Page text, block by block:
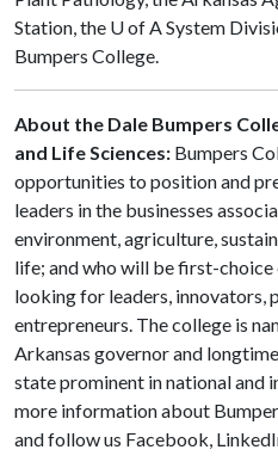
Station, the U of ASystem
Bumpers College.
About the Dale Bumpers
and Life Sciences: Bumpers
opportunities to position and
leaders in the businesses
environment, agriculture,
life; and who will be first-
looking for leaders, innovators,
entrepreneurs. The college is
Arkansas governor and
state prominent in national and
more information about
and follow us Facebook,